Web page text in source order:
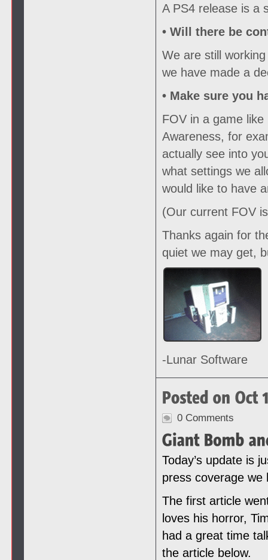
A PS4 release is a
• Will there be
We are still
we have made a
• Make sure you
FOV in a game
Awareness, for
actually see into
what settings we
would like to have
(Our current FOV
Thanks again for
quiet we may get,
-Lunar Software
0 Comments
Today’s update is
press coverage we
The first article
loves his horror,
had a great time
the article below.